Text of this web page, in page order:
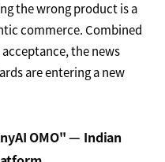
the wrong product is a
commerce. Combined
the news
are entering a new
OMO" — Indian